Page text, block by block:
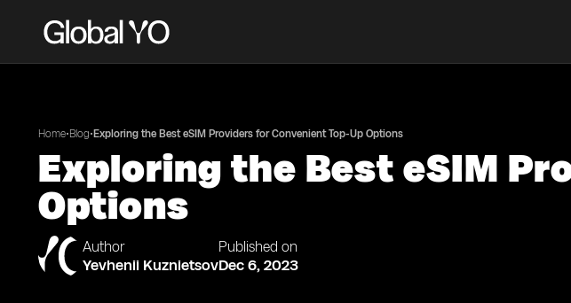
Home•Blog• Exploring the Best eSIM Providers for Convenient Top-Up Options
Exploring the Best eSIM
Options
Author
Yevhenii Kuznietsov
Published on
Dec 6, 2023